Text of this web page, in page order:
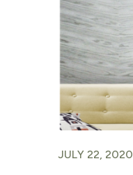
JULY 22, 2020